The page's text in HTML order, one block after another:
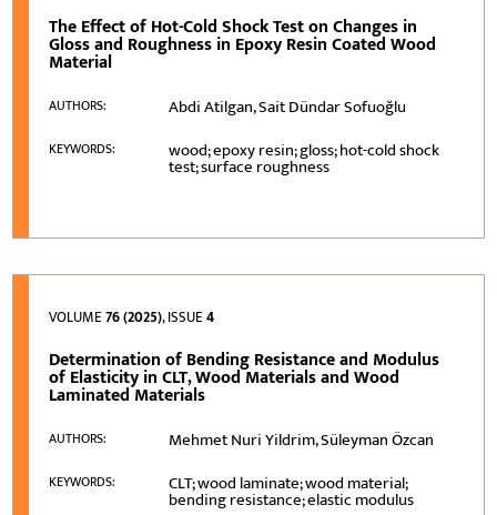
The Effect of Hot-Cold Shock Test on Changes in
Gloss and Roughness in Epoxy Resin Coated Wood
Material
AUTHORS: Abdi Atilgan, Sait Dündar Sofuoğlu
KEYWORDS: wood; epoxy resin; gloss; hot-cold shock
test; surface roughness
VOLUME76 (2025), ISSUE4
Determination of Bending Resistance and Modulus
of Elasticity in CLT, Wood Materials and Wood
Laminated Materials
AUTHORS: Mehmet Nuri Yildrim, Süleyman Özcan
KEYWORDS: CLT; wood laminate; wood material;
bending resistance; elastic modulus